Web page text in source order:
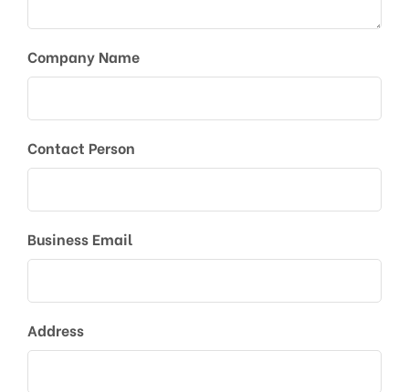
Company Name
Contact Person
Business Email
Address